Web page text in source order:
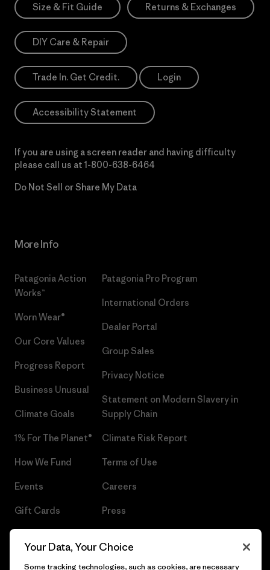
Size & Fit Guide Returns & Exchanges
DIY Care & Repair
Trade In. Get Credit. Login
Accessibility Statement
If you are using a screen reader and having difficulty
please call us at 1-800-638-6464
Do Not Sell or Share My Data
More Info
Patagonia Action
Works™
Worn Wear®
Our Core Values
Progress Report
Business Unusual
Climate Goals
1% For The Planet®
How We Fund
Events
Gift Cards
Patagonia Pro Program
International Orders
Dealer Portal
Group Sales
Privacy Notice
Statement on Modern Slavery in
Supply Chain
Climate Risk Report
Terms of Use
Careers
Press
Your Data, Your Choice
Some tracking technologies, such as cookies, are necessary